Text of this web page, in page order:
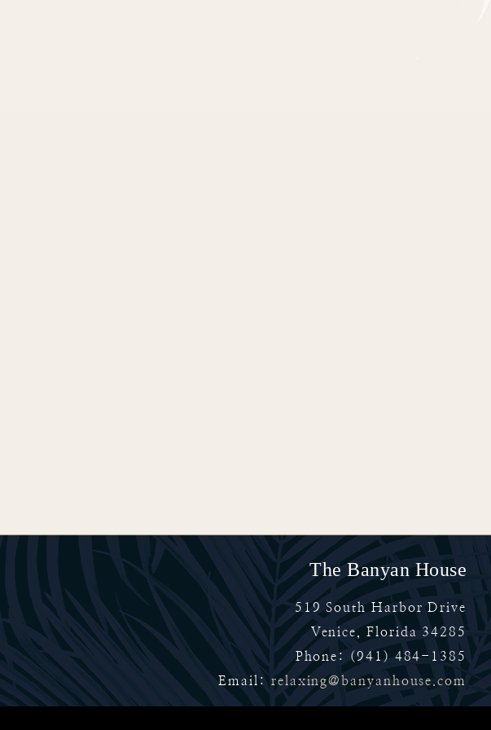
The Banyan House
519 South Harbor Drive
Venice
Florida 34285
Phone: (941) 484-1385
Email: relaxing@banyanhouse.com